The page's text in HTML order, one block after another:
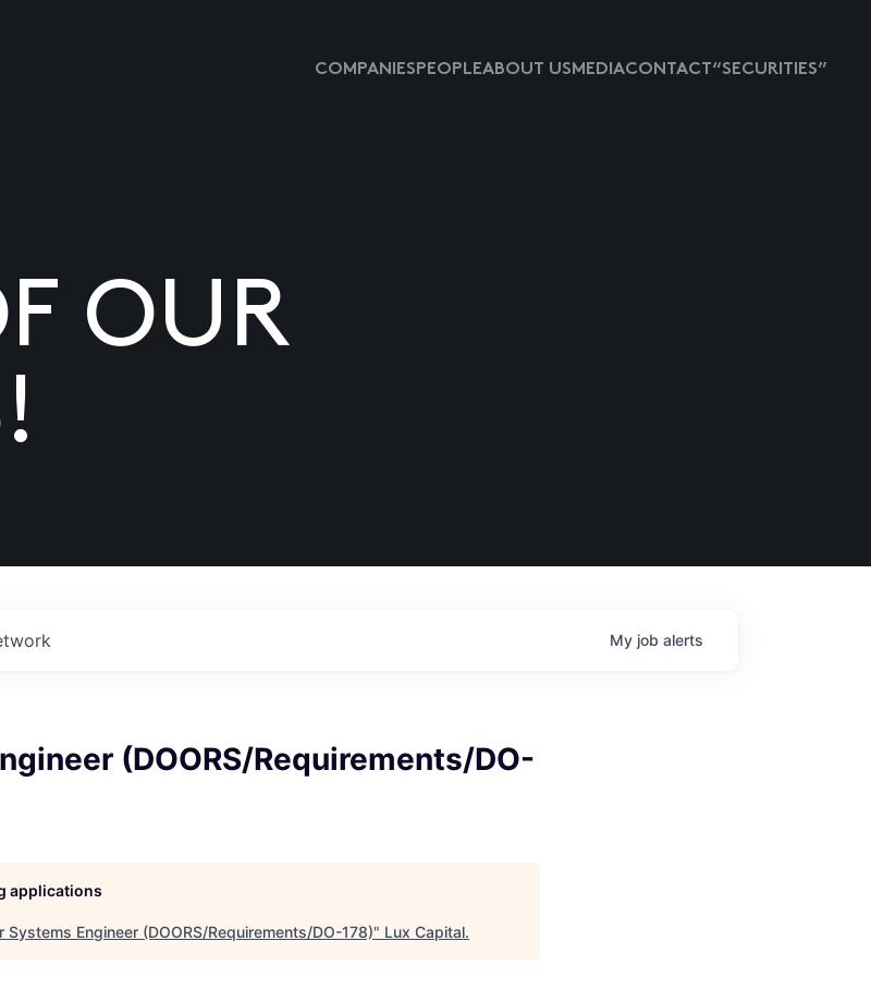
COMPANIESPEOPLEABOUT USMEDIACONTACT “SECURITIES”
OUR
My job alerts
(DOORS/Requirements/DO-
applications
Systems Engineer (DOORS/Requirements/DO-178)" Lux Capital.